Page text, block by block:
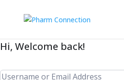
Hi, Welcome back!